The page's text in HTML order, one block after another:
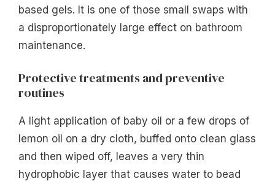
based gels. It is one of those small swaps with
a disproportionately large effect on bathroom
maintenance.
Protective treatments and preventive
routines
A light application of baby oil or a few drops of
lemon oil on a dry cloth, buffed onto clean glass
and then wiped off, leaves a very thin
hydrophobic layer that causes water to bead